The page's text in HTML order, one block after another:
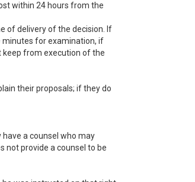
within 24 hours from the
of delivery of the decision. If
minutes for examination, if
keep from execution of the
their proposals; if they do
a counsel who may
not provide a counsel to be